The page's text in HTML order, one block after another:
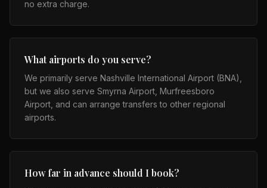
no extra charge.
What airports do you serve?
We primarily serve Nashville International Airport (BNA),
but we also serve Smyrna Airport, Murfreesboro
Airport, and can arrange transfers to other regional
airports.
How far in advance should I book?